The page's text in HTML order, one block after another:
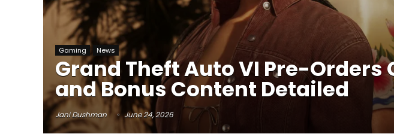
Gaming News
Grand Theft Auto VI Pre-Orders
and Bonus Content Detailed
Jani Dushman June 24, 2026